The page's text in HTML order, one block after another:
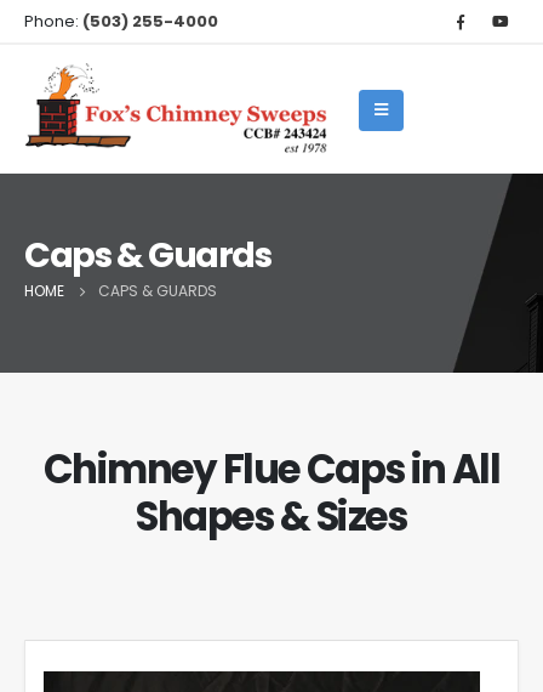
Phone: (503) 255-4000
Caps & Guards
HOME CAPS & GUARDS
Chimney Flue Caps in All
Shapes & Sizes